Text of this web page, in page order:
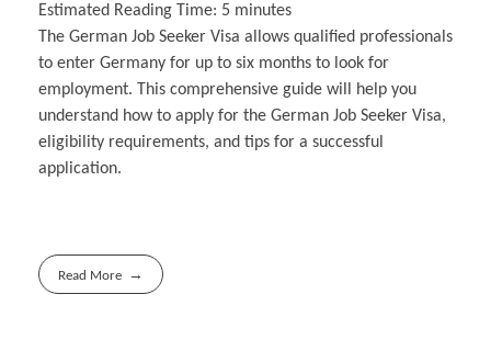
Estimated Reading Time: 5 minutes
The German Job Seeker Visa allows qualified professionals
to enter Germany for up to six months to look for
employment. This comprehensive guide will help you
understand how to apply for the German Job Seeker Visa,
eligibility requirements, and tips for a successful
application.
Read More